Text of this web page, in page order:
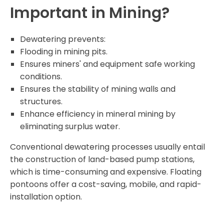
Important in Mining?
Dewatering prevents:
Flooding in mining pits.
Ensures miners' and equipment safe working
conditions.
Ensures the stability of mining walls and
structures.
Enhance efficiency in mineral mining by
eliminating surplus water.
Conventional dewatering processes usually entail
the construction of land-based pump stations,
which is time-consuming and expensive. Floating
pontoons offer a cost-saving, mobile, and rapid-
installation option.